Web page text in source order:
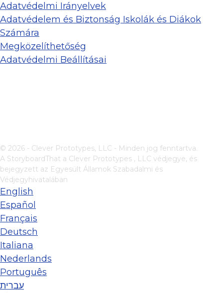
Adatvédelmi Irányelvek
Adatvédelem és Biztonság Iskolák és Diákok
Számára
Megközelíthetőség
Adatvédelmi Beállításai
© 2026 - Clever Prototypes, LLC - Minden jog fenntartva.
A StoryboardThat a Clever Prototypes , LLC védjegye, és
bejegyzett az Egyesült Államok Szabadalmi és
Védjegyhivatalában
English
Español
Français
Deutsch
Italiana
Nederlands
Português
עברית